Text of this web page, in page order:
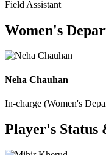
Field Assistant
Women's
Neha Chauhan
In-charge (Women's
Player's Status